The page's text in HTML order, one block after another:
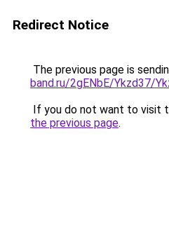
Redirect Notice
The previous page is
band.ru/2gENbE/Ykzd37/
If you do not want to visit
the previous page.